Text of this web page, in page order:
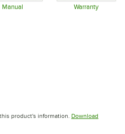
Manual Warranty
product's information. Download
tab